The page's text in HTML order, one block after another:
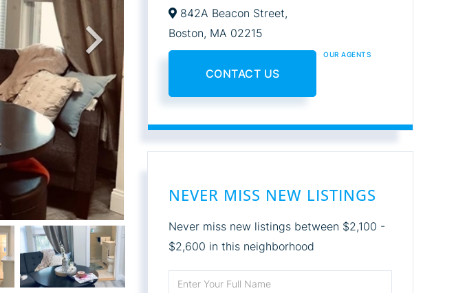
842A Beacon Street,
Boston, MA 02215
CONTACT US
OUR AGENTS
NEVER MISS NEW LISTINGS
Never miss new listings between $2,100 -
$2,600 in this neighborhood
Enter